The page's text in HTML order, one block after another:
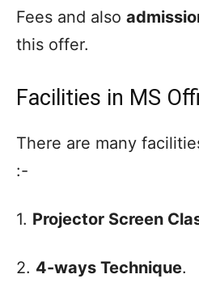
Fees and also
this offer.
Facilities in MS
There are many
:-
1. Projector Screen
2. 4-ways Technique.